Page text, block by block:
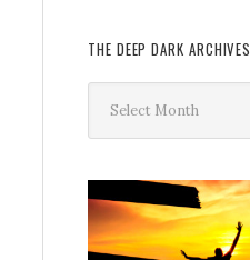
THE DEEP DARK ARCHIVES
Deep
Dark